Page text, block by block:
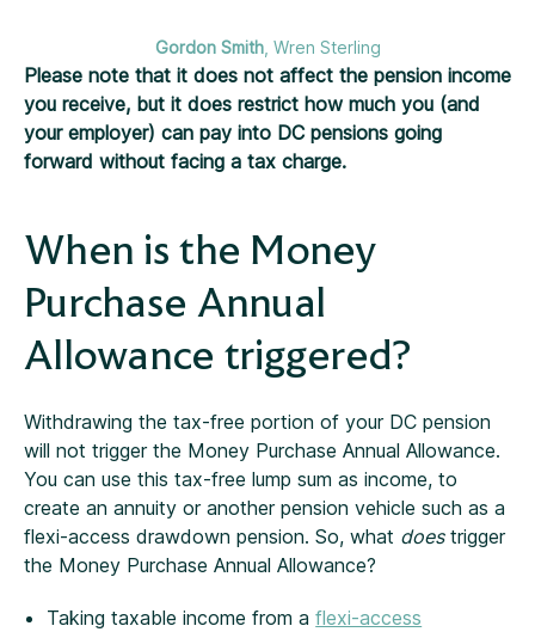
Gordon Smith, Wren Sterling
Please note that it does not affect the pension income
you receive, but it does restrict how much you (and
your employer) can pay into DC pensions going
forward without facing a tax charge.
When is the Money
Purchase Annual
Allowance triggered?
Withdrawing the tax-free portion of your DC pension
will not trigger the Money Purchase Annual Allowance.
You can use this tax-free lump sum as income, to
create an annuity or another pension vehicle such as a
flexi-access drawdown pension. So, what doestrigger
the Money Purchase Annual Allowance?
Taking taxable income from aflexi-access